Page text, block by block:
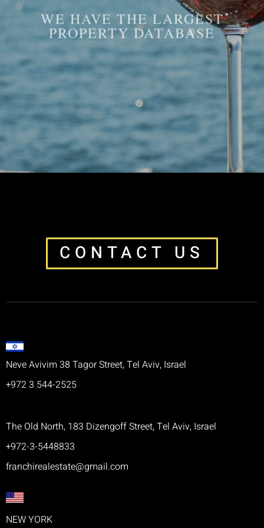
WE HAVE THE LARGEST
PROPERTY DATABASE
CONTACT US
CONTACT US
Neve Avivim 38 Tagor Street, Tel Aviv, Israel
+972 3 544-2525
The Old North, 183 Dizengoff Street, Tel Aviv, Israel
+972-3-5448833
franchirealestate@gmail.com
NEW YORK